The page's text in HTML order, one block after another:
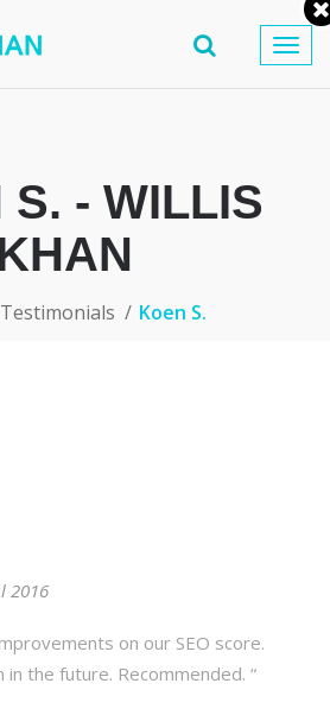
S. - WILLIS
Testimonials Koen S.
2016
on our SEO score.
in the future. Recommended. “